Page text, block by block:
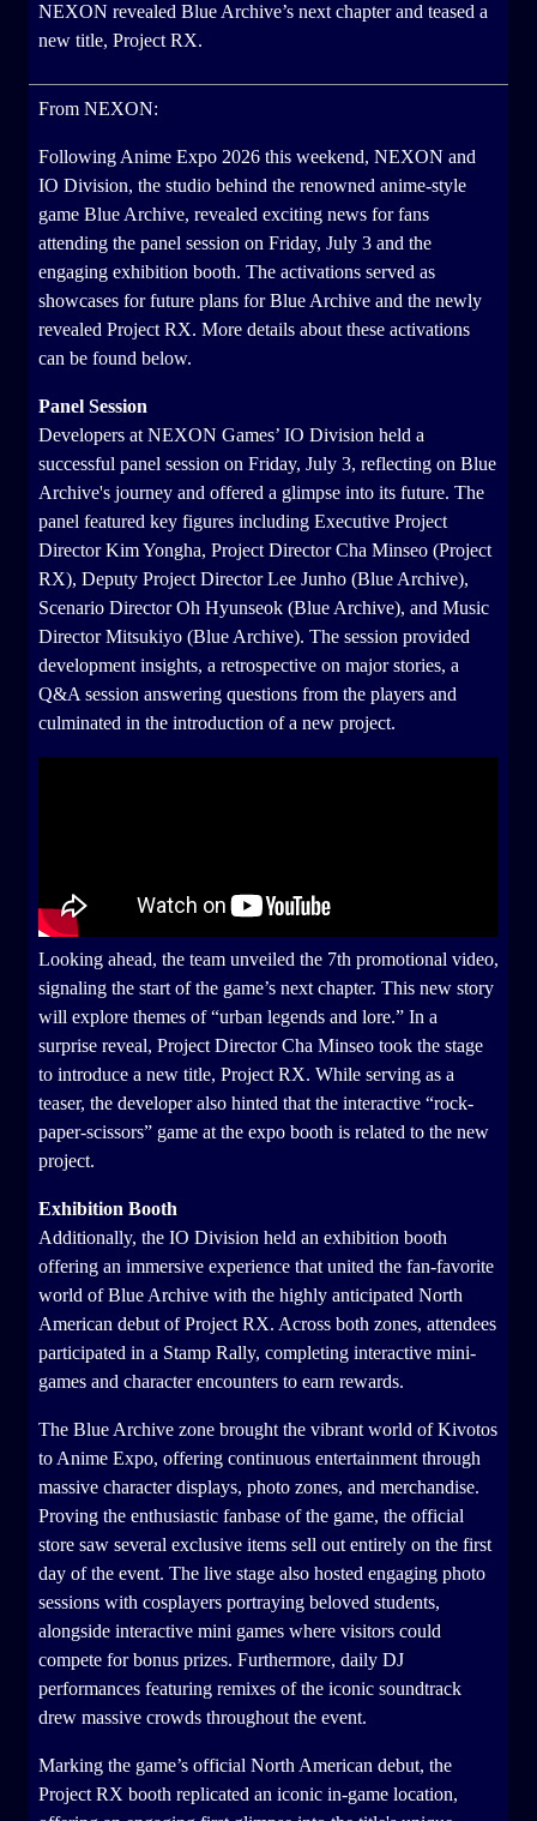
NEXON revealed Blue Archive’s next chapter and teased a
new title, Project RX.
From NEXON:
Following Anime Expo 2026 this weekend, NEXON and
IO Division, the studio behind the renowned anime-style
game Blue Archive, revealed exciting news for fans
attending the panel session on Friday, July 3 and the
engaging exhibition booth. The activations served as
showcases for future plans for Blue Archive and the newly
revealed Project RX. More details about these activations
can be found below.
Panel Session
Developers at NEXON Games’ IO Division held a
successful panel session on Friday, July 3, reflecting on Blue
Archive's journey and offered a glimpse into its future. The
panel featured key figures including Executive Project
Director Kim Yongha, Project Director Cha Minseo (Project
RX), Deputy Project Director Lee Junho (Blue Archive),
Scenario Director Oh Hyunseok (Blue Archive), and Music
Director Mitsukiyo (Blue Archive). The session provided
development insights, a retrospective on major stories, a
Q&A session answering questions from the players and
culminated in the introduction of a new project.
Looking ahead, the team unveiled the 7th promotional video,
signaling the start of the game’s next chapter. This new story
will explore themes of “urban legends and lore.” In a
surprise reveal, Project Director Cha Minseo took the stage
to introduce a new title, Project RX. While serving as a
teaser, the developer also hinted that the interactive “rock-
paper-scissors” game at the expo booth is related to the new
project.
Exhibition Booth
Additionally, the IO Division held an exhibition booth
offering an immersive experience that united the fan-favorite
world of Blue Archive with the highly anticipated North
American debut of Project RX. Across both zones, attendees
participated in a Stamp Rally, completing interactive mini-
games and character encounters to earn rewards.
The Blue Archive zone brought the vibrant world of Kivotos
to Anime Expo, offering continuous entertainment through
massive character displays, photo zones, and merchandise.
Proving the enthusiastic fanbase of the game, the official
store saw several exclusive items sell out entirely on the first
day of the event. The live stage also hosted engaging photo
sessions with cosplayers portraying beloved students,
alongside interactive mini games where visitors could
compete for bonus prizes. Furthermore, daily DJ
performances featuring remixes of the iconic soundtrack
drew massive crowds throughout the event.
Marking the game’s official North American debut, the
Project RX booth replicated an iconic in-game location,